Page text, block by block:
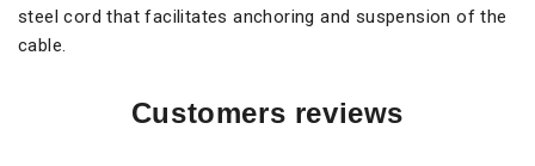
steel cord that facilitates anchoring and suspension of the
cable.
Customers reviews